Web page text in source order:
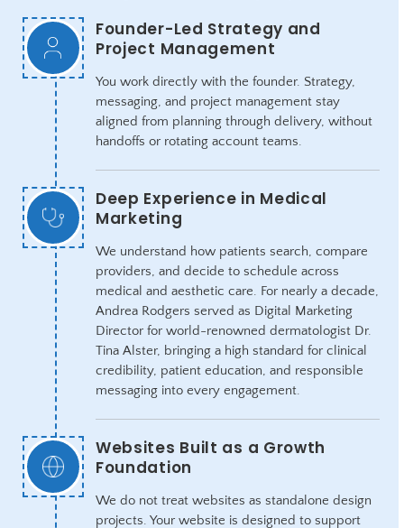
Founder-Led Strategy and
Project Management
You work directly with the founder. Strategy,
messaging, and project management stay
aligned from planning through delivery, without
handoffs or rotating account teams.
Deep Experience in Medical
Marketing
We understand how patients search, compare
providers, and decide to schedule across
medical and aesthetic care. For nearly a decade,
Andrea Rodgers served as Digital Marketing
Director for world-renowned dermatologist Dr.
Tina Alster, bringing a high standard for clinical
credibility, patient education, and responsible
messaging into every engagement.
Websites Built as a Growth
Foundation
We do not treat websites as standalone design
projects. Your website is designed to support